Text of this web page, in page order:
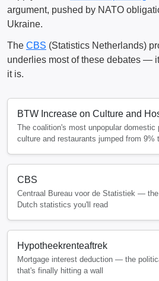
argument, pushed by NATO
Ukraine.
The CBS (Statistics Netherlands)
underlies most of these debates —
it is.
BTW Increase on Culture and
The coalition's most unpopular
culture and restaurants jumped from 9%
CBS
Centraal Bureau voor de Statistiek —
Dutch statistics you'll read
Hypotheekrenteaftrek
Mortgage interest deduction — the
that's finally hitting a wall